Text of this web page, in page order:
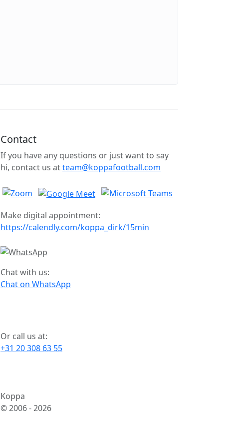
Contact
If you have any questions or just want to say
hi, contact us atteam@koppafootball.com
Make digital appointment:
https://calendly.com/koppa_dirk/15min
Chat with us:
Chat on WhatsApp
Or call us at:
+31 20 308 63 55
Koppa
© 2006 -2026